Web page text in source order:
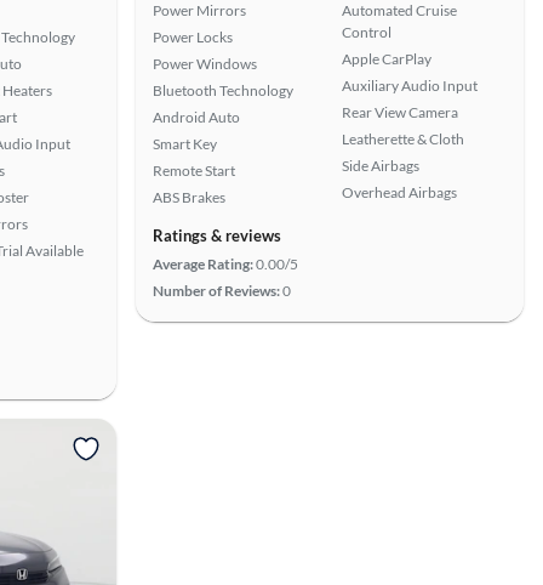
Input
Available
Power Mirrors
Power Locks
Power Windows
Bluetooth Technology
Android Auto
Smart Key
Remote Start
ABS Brakes
Automated Cruise
Control
Apple CarPlay
Auxiliary Audio Input
Rear View Camera
Leatherette & Cloth
Side Airbags
Overhead Airbags
Ratings & reviews
Average Rating:0.00/5
Number of Reviews:0